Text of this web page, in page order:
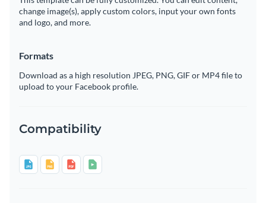
change image(s), apply custom colors, input your own fonts
and logo, and more.
Formats
Download as a high resolution JPEG, PNG, GIF or MP4 file to
upload to your Facebook profile.
Compatibility